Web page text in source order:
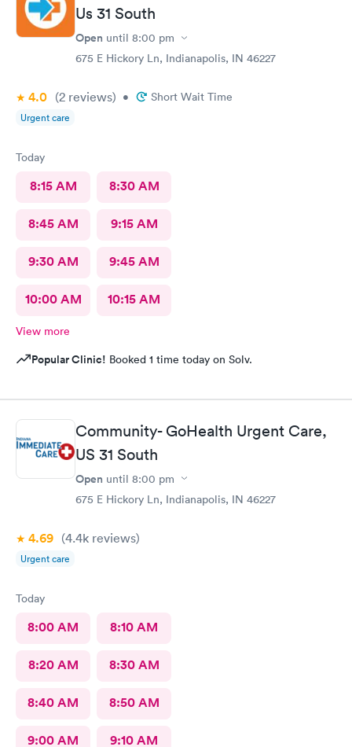
Us 31 South
Open until 8:00 pm
675 E Hickory Ln, Indianapolis, IN 46227
4.0 (2 reviews) • Short Wait Time
Urgent care
Today
8:15 AM 8:30 AM
8:45 AM 9:15 AM
9:30 AM 9:45 AM
10:00 AM 10:15 AM
View more
Popular Clinic! Booked 1 time today on Solv.
Community- GoHealth Urgent Care,
US 31 South
Open until 8:00 pm
675 E Hickory Ln, Indianapolis, IN 46227
4.69 (4.4k reviews)
Urgent care
Today
8:00 AM 8:10 AM
8:20 AM 8:30 AM
8:40 AM 8:50 AM
9:00 AM 9:10 AM